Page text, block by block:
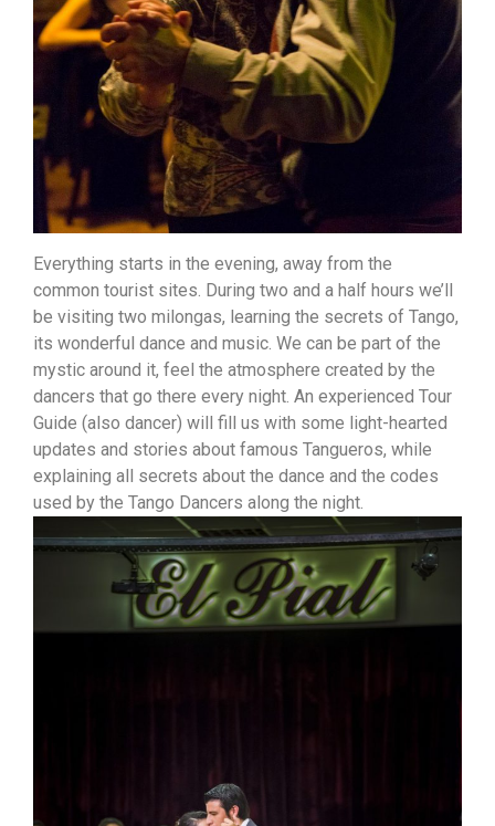
Everything starts in the evening, away from the
common tourist sites. During two and a half hours we’ll
be visiting two milongas, learning the secrets of Tango,
its wonderful dance and music. We can be part of the
mystic around it, feel the atmosphere created by the
dancers that go there every night. An experienced Tour
Guide (also dancer) will fill us with some light-hearted
updates and stories about famous Tangueros, while
explaining all secrets about the dance and the codes
used by the Tango Dancers along the night.